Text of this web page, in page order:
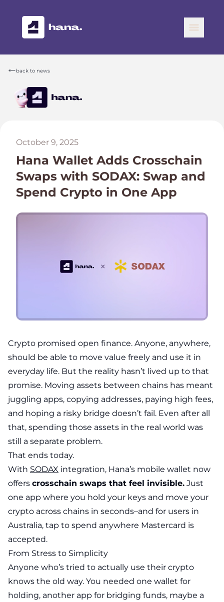
back to news
October 9, 2025
Hana Wallet Adds Crosschain
Swaps with SODAX: Swap and
Spend Crypto in One App
Crypto promised open finance. Anyone, anywhere,
should be able to move value freely and use it in
everyday life. But the reality hasn’t lived up to that
promise. Moving assets between chains has meant
juggling apps, copying addresses, paying high fees,
and hoping a risky bridge doesn’t fail. Even after all
that, spending those assets in the real world was
still a separate problem.
That ends today.
With SODAX integration, Hana’s mobile wallet now
offers crosschain swaps that feel invisible. Just
one app where you hold your keys and move your
crypto across chains in seconds–and for users in
Australia, tap to spend anywhere Mastercard is
accepted.
From Stress to Simplicity
Anyone who’s tried to actually use their crypto
knows the old way. You needed one wallet for
holding, another app for bridging funds, maybe a